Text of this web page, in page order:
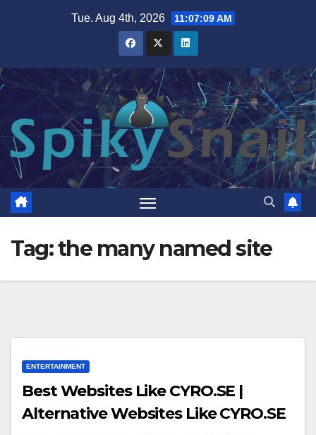
Tue. Aug 4th, 2026 11:07:10 AM
Tag:the many named site
ENTERTAINMENT
Best Websites Like CYRO.SE |
Alternative Websites Like CYRO.SE